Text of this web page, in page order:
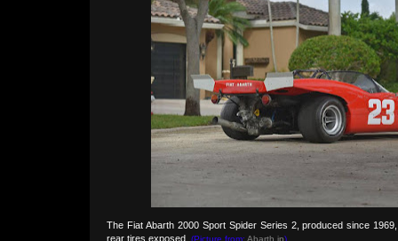
The Fiat Abarth 2000 Sport Spider Series 2, produced since
rear tires exposed. (Picture from: Abarth.jp)